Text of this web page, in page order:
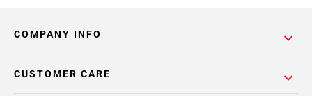
COMPANY INFO
CUSTOMER CARE